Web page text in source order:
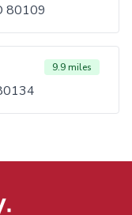
80109
9.9 miles